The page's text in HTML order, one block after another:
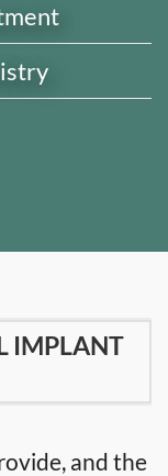
IMPLANT
and the